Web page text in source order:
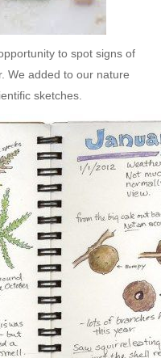
to spot signs of
We added to our nature
sketches.